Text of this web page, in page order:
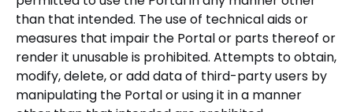
than that intended. The use of technical aids or
measures that impair the Portal or parts thereof or
render it unusable is prohibited. Attempts to obtain,
modify, delete, or add data of third-party users by
manipulating the Portal or using it in a manner